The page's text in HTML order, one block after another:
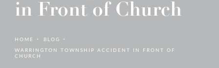
in Front of Church
HOME
BLOG
WARRINGTON TOWNSHIP ACCIDENT IN FRONT OF
CHURCH